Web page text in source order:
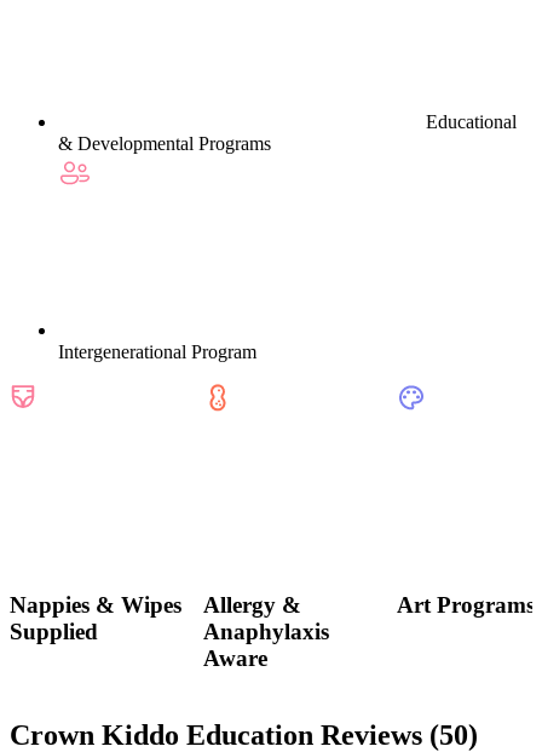
Educational
& Developmental Programs
Intergenerational Program
Nappies & Wipes
Supplied
Allergy &
Anaphylaxis
Aware
Art Programs
Crown Kiddo Education Reviews (50)